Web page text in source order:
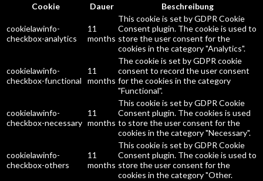
Cookie
Dauer Beschreibung
cookielawinfo-
checkbox-analytics
11
months
This cookie is set by GDPR Cookie
Consent plugin. The cookie is used to
store the user consent for the
cookies in the category "Analytics".
cookielawinfo-
checkbox-functional
11
months
The cookie is set by GDPR cookie
consent to record the user consent
for the cookies in the category
"Functional".
cookielawinfo-
checkbox-necessary
11
months
This cookie is set by GDPR Cookie
Consent plugin. The cookies is used
to store the user consent for the
cookies in the category "Necessary".
cookielawinfo-
checkbox-others
11
months
This cookie is set by GDPR Cookie
Consent plugin. The cookie is used to
store the user consent for the
cookies in the category "Other.